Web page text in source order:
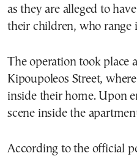
as they are alleged to
their children, who range
The operation took place
Kipoupoleos Street,
inside their home. Upon
scene inside the
According to the official